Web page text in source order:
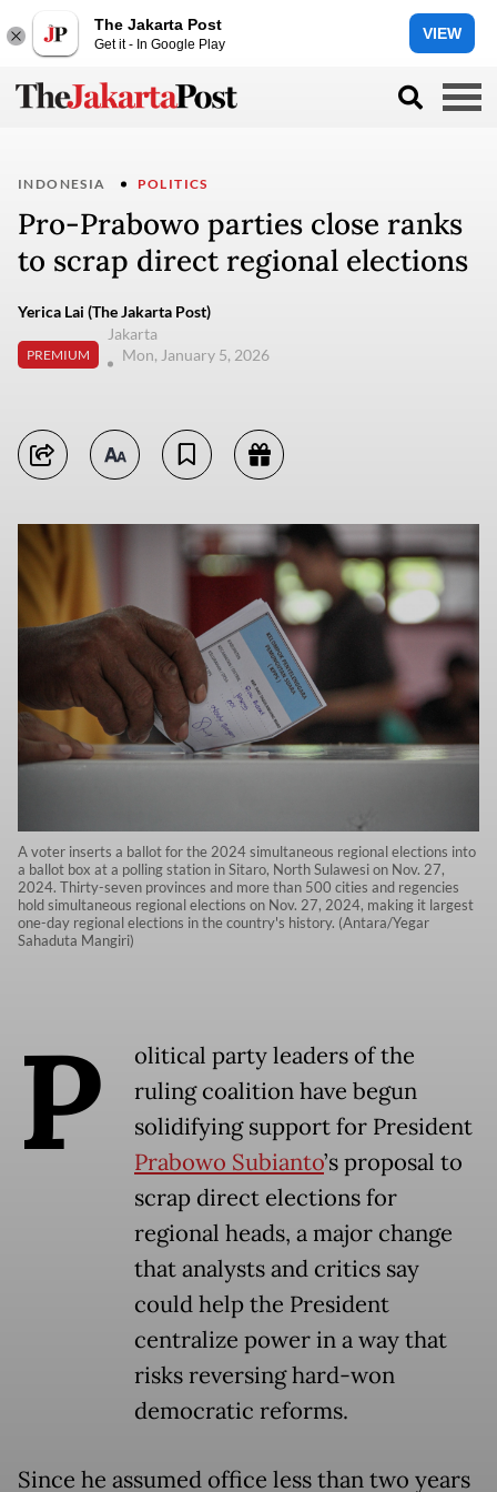
The Jakarta Post
Get it - In Google Play
VIEW
INDONESIA POLITICS
Pro-Prabowo parties close ranks
to scrap direct regional elections
Yerica Lai (The Jakarta Post)
PREMIUM
Jakarta
Mon, January 5, 2026
A voter inserts a ballot for the 2024 simultaneous regional elections into
a ballot box at a polling station in Sitaro, North Sulawesi on Nov. 27,
2024. Thirty-seven provinces and more than 500 cities and regencies
hold simultaneous regional elections on Nov. 27, 2024, making it largest
one-day regional elections in the country's history. (Antara/Yegar
Sahaduta Mangiri)
P
olitical party leaders of the
ruling coalition have begun
solidifying support for President
Prabowo Subianto’s proposal to
scrap direct elections for
regional heads, a major change
that analysts and critics say
could help the President
centralize power in a way that
risks reversing hard-won
democratic reforms.
Since he assumed office less than two years